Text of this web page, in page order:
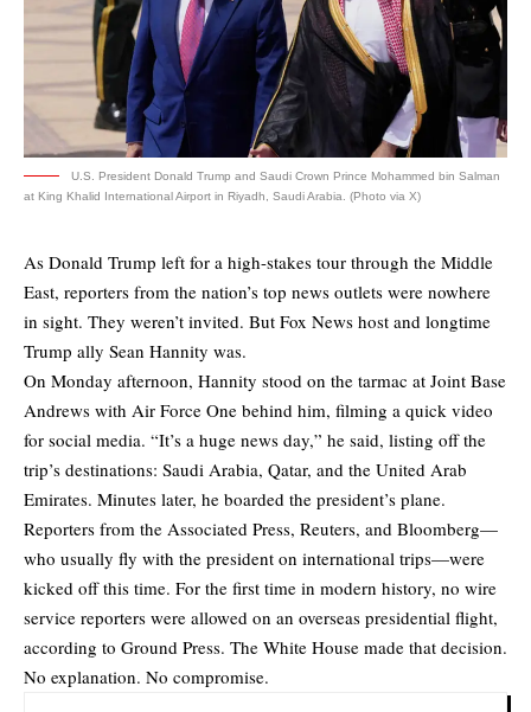
U.S. President Donald Trump and Saudi Crown Prince Mohammed bin Salman
at King Khalid International Airport in Riyadh, Saudi Arabia. (Photo via X)
As Donald Trump left for a high-stakes tour through the Middle
East, reporters from the nation’s top news outlets were nowhere
in sight. They weren’t invited. But Fox News host and longtime
Trump ally Sean Hannity was.
On Monday afternoon, Hannity stood on the tarmac at Joint Base
Andrews with Air Force One behind him, filming a quick video
for social media. “It’s a huge news day,” he said, listing off the
trip’s destinations: Saudi Arabia, Qatar, and the United Arab
Emirates. Minutes later, he boarded the president’s plane.
Reporters from the Associated Press, Reuters, and Bloomberg—
who usually fly with the president on international trips—were
kicked off this time. For the first time in modern history, no wire
service reporters were allowed on an overseas presidential flight,
according to Ground Press. The White House made that decision.
No explanation. No compromise.